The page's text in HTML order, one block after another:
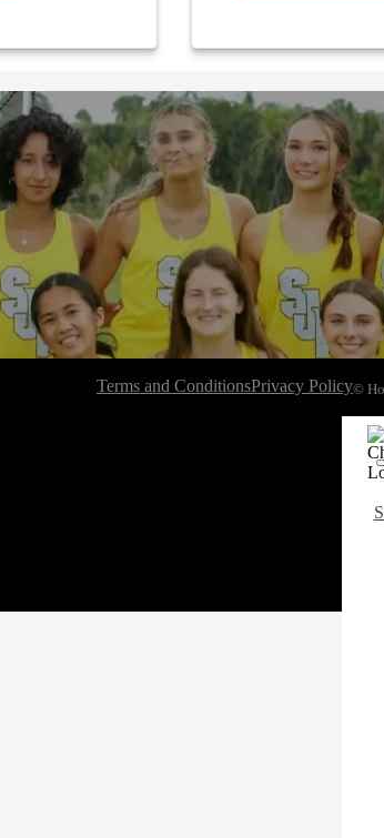
Terms and ConditionsPrivacy Policy©